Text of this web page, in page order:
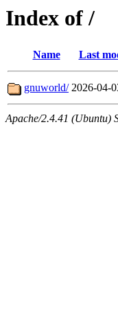
Index of /
Name Last
gnuworld/ 2026-04-
Apache/2.4.41 (Ubuntu)